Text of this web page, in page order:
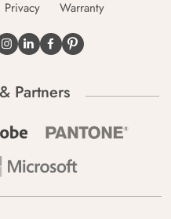
Privacy Warranty
Partners